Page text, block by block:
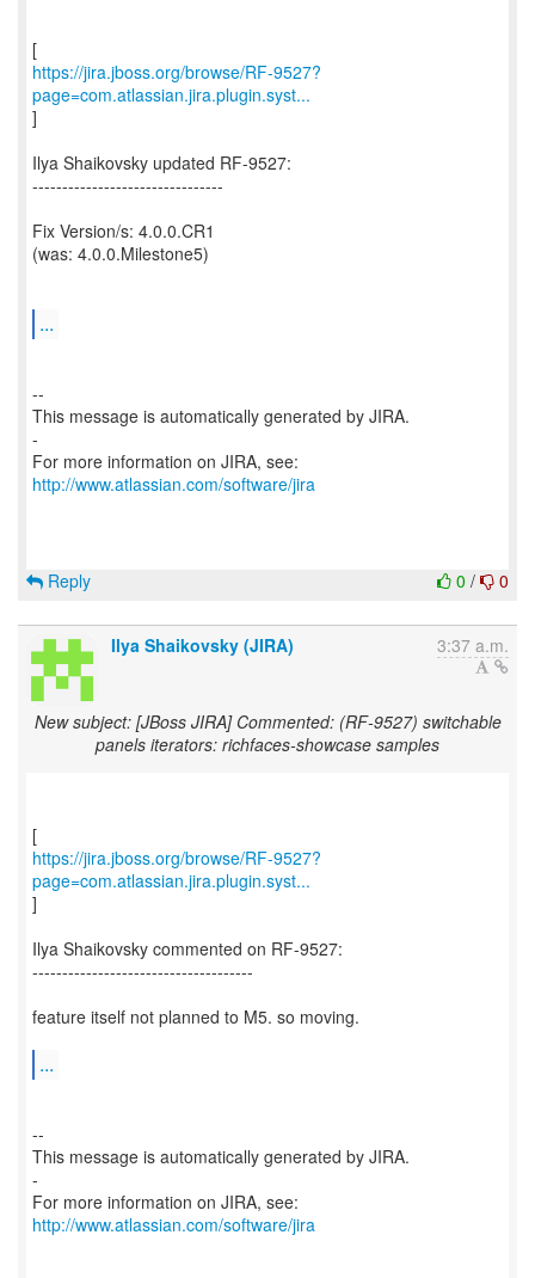
https://jira.jboss.org/browse/RF-9527?
page=com.atlassian.jira.plugin.syst...
]
Ilya Shaikovsky updated RF-9527:
--------------------------------
Fix Version/s: 4.0.0.CR1
(was: 4.0.0.Milestone5)
...
--
This message is automatically generated by JIRA.
-
For more information on JIRA, see:
http://www.atlassian.com/software/jira
0 / 0
Reply
Ilya Shaikovsky (JIRA) 3:37 a.m.
New subject: [JBoss JIRA] Commented: (RF-9527) switchable
panels iterators: richfaces-showcase samples
https://jira.jboss.org/browse/RF-9527?
page=com.atlassian.jira.plugin.syst...
]
Ilya Shaikovsky commented on RF-9527:
-------------------------------------
feature itself not planned to M5. so moving.
...
--
This message is automatically generated by JIRA.
-
For more information on JIRA, see:
http://www.atlassian.com/software/jira